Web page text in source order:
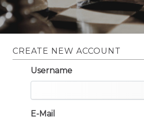
CREATE NEW ACCOUNT
Username
E-Mail